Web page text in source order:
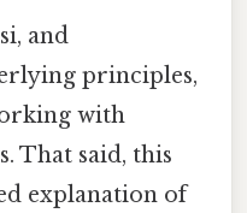
and
principles,
with
That said, this
explanation of